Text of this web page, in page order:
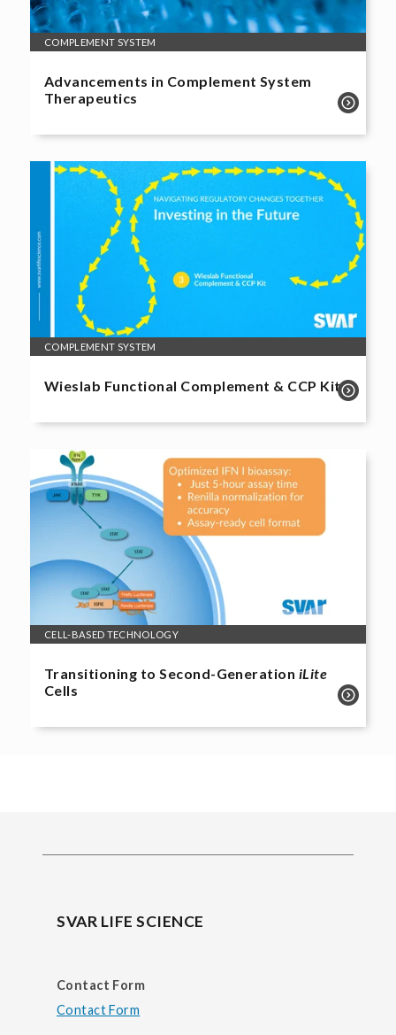
COMPLEMENT SYSTEM
Advancements in Complement System
Therapeutics
COMPLEMENT SYSTEM
Wieslab Functional Complement & CCP Kit
CELL-BASED TECHNOLOGY
Transitioning to Second-Generation iLite
Cells
SVAR LIFE SCIENCE
Contact Form
Contact Form